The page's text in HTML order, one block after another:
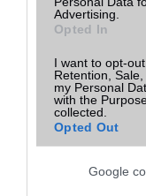
Advertising.
Opted In
I want to opt-
Retention,
my Personal
with the
collected.
Opted Out
Google